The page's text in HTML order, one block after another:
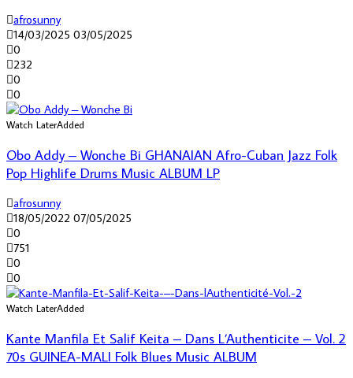
afrosunny
14/03/2025 03/05/2025
0
232
0
0
Watch LaterAdded
Obo Addy – Wonche Bi GHANAIAN Afro-Cuban Jazz Folk
Pop Highlife Drums Music ALBUM LP
afrosunny
18/05/2022 07/05/2025
0
751
0
0
Watch LaterAdded
Kante Manfila Et Salif Keita – Dans L’Authenticite – Vol. 2
70s GUINEA-MALI Folk Blues Music ALBUM